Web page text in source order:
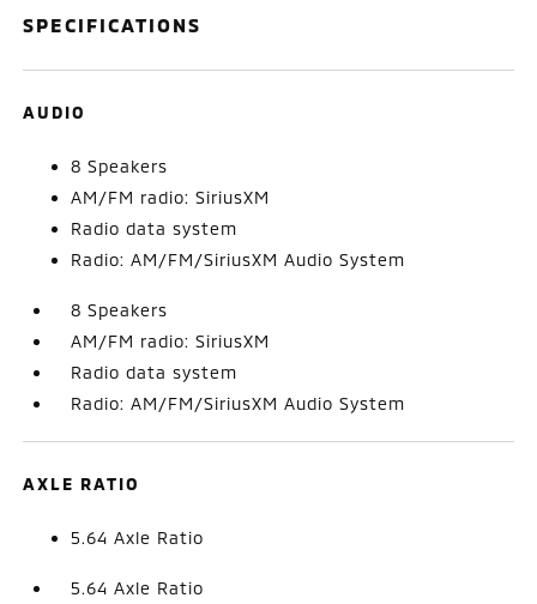
SPECIFICATIONS
AUDIO
8 Speakers
AM/FM radio: SiriusXM
Radio data system
Radio: AM/FM/SiriusXM Audio System
8 Speakers
AM/FM radio: SiriusXM
Radio data system
Radio: AM/FM/SiriusXM Audio System
AXLE RATIO
5.64 Axle Ratio
5.64 Axle Ratio